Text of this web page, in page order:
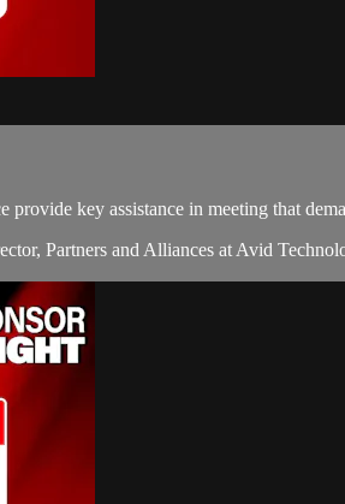
key assistance in meeting that
Partners and Alliances at Avid